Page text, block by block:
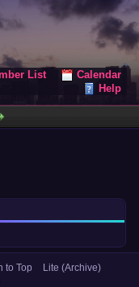
List
Calendar
Help
to Top
Lite (Archive)